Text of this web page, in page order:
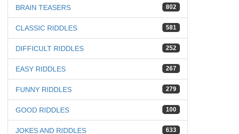
802
BRAIN TEASERS
581
CLASSIC RIDDLES
252
DIFFICULT RIDDLES
267
EASY RIDDLES
279
FUNNY RIDDLES
100
GOOD RIDDLES
633
JOKES AND RIDDLES